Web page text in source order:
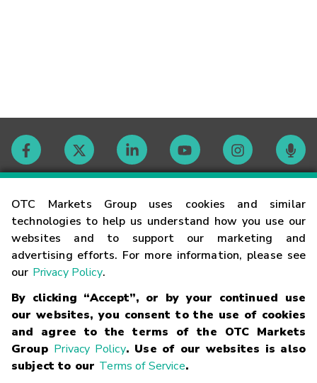
OTC Markets Group uses cookies and similar
technologies to help us understand how you use our
websites and to support our marketing and
advertising efforts. For more information, please see
our Privacy Policy.
By clicking “Accept”, or by your continued use
our websites, you consent to the use of cookies
and agree to the terms of the OTC Markets
Group Privacy Policy. Use of our websites is also
subject to our Terms of Service.
Contact
Careers
Glossary